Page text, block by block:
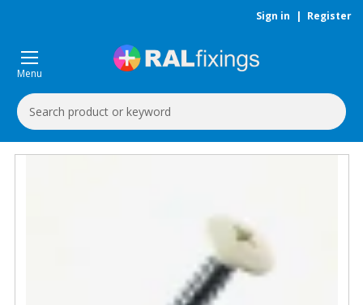
Sign in | Register
Menu
Search
Keyword: